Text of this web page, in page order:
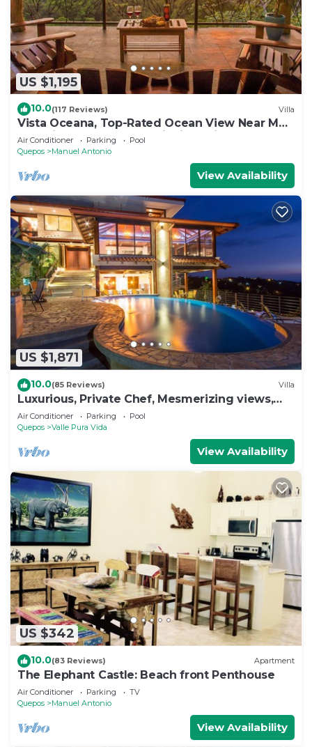
US $1,195
10.0(117 Reviews) Villa
Vista Oceana, Top-Rated Ocean View Near Mnl
Antonio Park & Beach, Wildlife Daily
Air Conditioner Parking
Pool
Quepos
Manuel Antonio
View Availability
US $1,871
10.0(85 Reviews) Villa
Luxurious, Private Chef, Mesmerizing views,
lots of WILDLIFE
Air Conditioner Parking
Pool
Quepos
Valle Pura Vida
View Availability
US $342
10.0(83 Reviews) Apartment
The Elephant Castle: Beach front Penthouse
Air Conditioner Parking
TV
Quepos
Manuel Antonio
View Availability